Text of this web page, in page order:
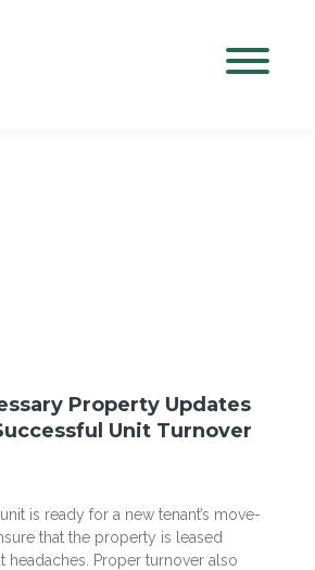
Property Updates
Unit Turnover
is ready for a new tenant’s move-
that the property is leased
headaches. Proper turnover also